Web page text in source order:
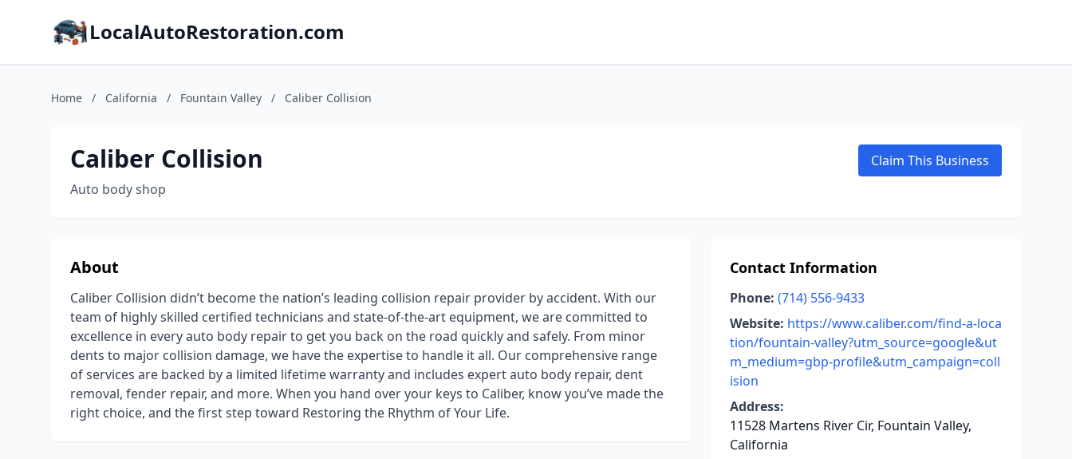
LocalAutoRestoration.com
Home / California / Fountain Valley / Caliber Collision
Caliber Collision
Auto body shop
Claim This Business
About
Caliber Collision didn’t become the nation’s leading collision repair provider by accident. With our
team of highly skilled certified technicians and state-of-the-art equipment, we are committed to
excellence in every auto body repair to get you back on the road quickly and safely. From minor
dents to major collision damage, we have the expertise to handle it all. Our comprehensive range
of services are backed by a limited lifetime warranty and includes expert auto body repair, dent
removal, fender repair, and more. When you hand over your keys to Caliber, know you’ve made the
right choice, and the first step toward Restoring the Rhythm of Your Life.
Contact Information
Phone: (714) 556-9433
Website: https://www.caliber.com/find-a-loca
tion/fountain-valley?utm_source=google&ut
m_medium=gbp-profile&utm_campaign=coll
ision
Address:
11528 Martens River Cir, Fountain Valley,
California